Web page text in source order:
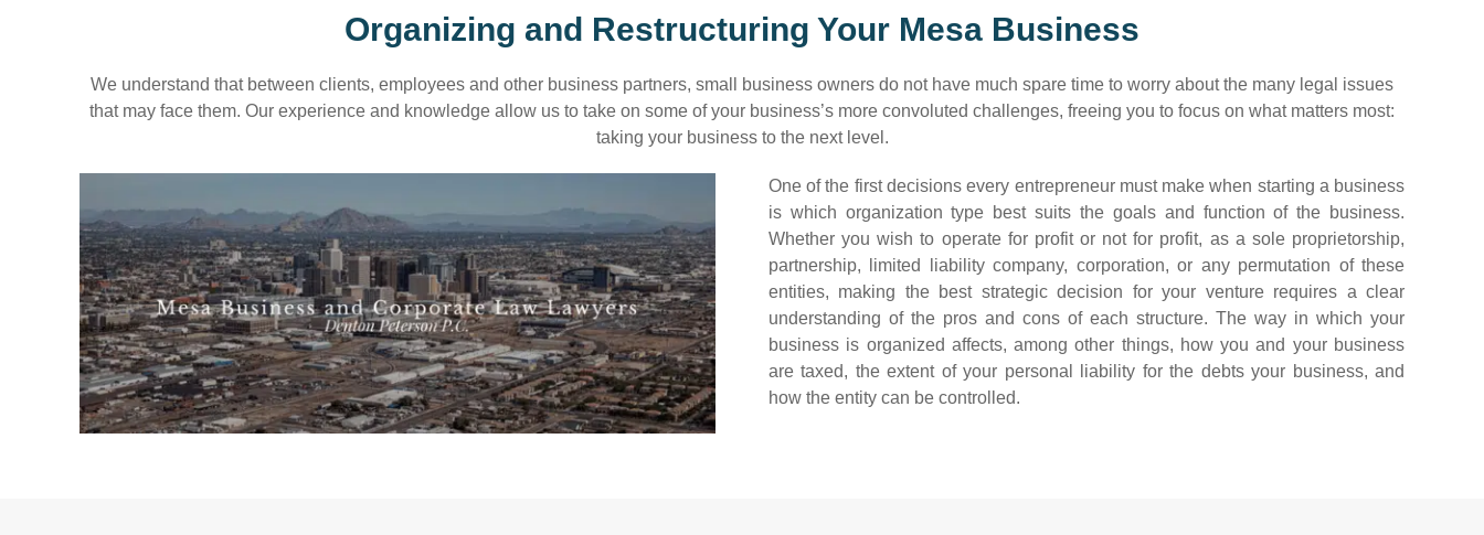
Organizing and Restructuring Your Mesa Business
We understand that between clients, employees and other business partners, small business owners do not have much spare time to worry about the many legal issues
that may face them. Our experience and knowledge allow us to take on some of your business’s more convoluted challenges, freeing you to focus on what matters most:
taking your business to the next level.
One of the first decisions every entrepreneur must make when starting a business
is which organization type best suits the goals and function of the business.
Whether you wish to operate for profit or not for profit, as a sole proprietorship,
partnership, limited liability company, corporation, or any permutation of these
entities, making the best strategic decision for your venture requires a clear
understanding of the pros and cons of each structure. The way in which your
business is organized affects, among other things, how you and your business
are taxed, the extent of your personal liability for the debts your business, and
how the entity can be controlled.